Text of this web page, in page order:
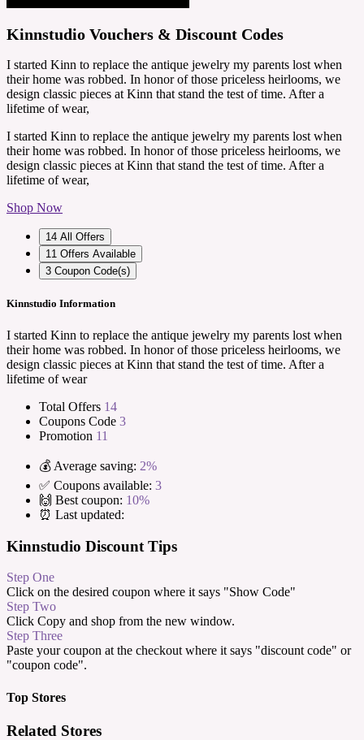
Kinnstudio Vouchers & Discount Codes
I started Kinn to replace the antique jewelry my parents lost when
their home was robbed. In honor of those priceless heirlooms, we
design classic pieces at Kinn that stand the test of time. After a
lifetime of wear,
I started Kinn to replace the antique jewelry my parents lost when
their home was robbed. In honor of those priceless heirlooms, we
design classic pieces at Kinn that stand the test of time. After a
lifetime of wear,
Shop Now
14 All Offers
11 Offers Available
3 Coupon Code(s)
Kinnstudio Information
I started Kinn to replace the antique jewelry my parents lost when
their home was robbed. In honor of those priceless heirlooms, we
design classic pieces at Kinn that stand the test of time. After a
lifetime of wear
Total Offers 14
Coupons Code 3
Promotion 11
💰 Average saving: 2%
✅ Coupons available: 3
🙌 Best coupon: 10%
⏰ Last updated:
Kinnstudio Discount Tips
Step One
Click on the desired coupon where it says "Show Code"
Step Two
Click Copy and shop from the new window.
Step Three
Paste your coupon at the checkout where it says "discount code" or
"coupon code".
Top Stores
Related Stores